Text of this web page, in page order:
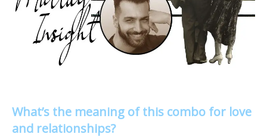
What’s the meaning of this combo for love
and relationships?